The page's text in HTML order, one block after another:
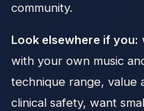
community.
Look elsewhere if you:
with your own music
technique range, value
clinical safety, want